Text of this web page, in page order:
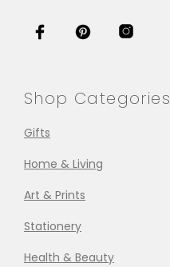
Shop Categories
Gifts
Home & Living
Art & Prints
Stationery
Health & Beauty